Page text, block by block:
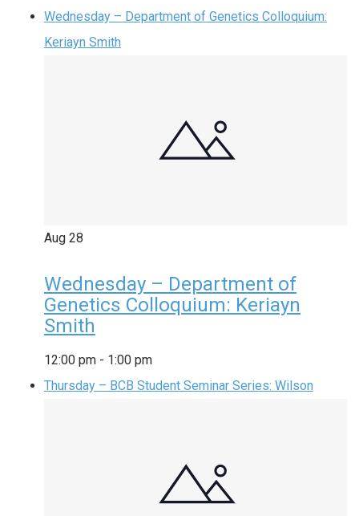
Wednesday – Department of Genetics Colloquium:
Keriayn Smith
Aug 28
Wednesday – Department of
Genetics Colloquium: Keriayn
Smith
12:00 pm - 1:00 pm
Thursday – BCB Student Seminar Series: Wilson